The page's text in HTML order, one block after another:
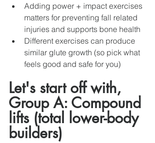
Adding power + impact exercises
matters for preventing fall related
injuries and supports bone health
Different exercises can produce
similar glute growth (so pick what
feels good and safe for you)
Let's start off with,
Group A: Compound
lifts (total lower-body
builders)